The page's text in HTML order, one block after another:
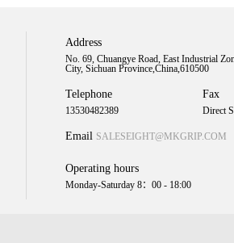
Address
No. 69, Chuangye Road, East Industrial
City, Sichuan Province,China,610500
Telephone
13530482389
Fax
Direct
Email SALESEIGHT@MKGRIP.COM
Operating hours
Monday-Saturday 8：00 - 18:00